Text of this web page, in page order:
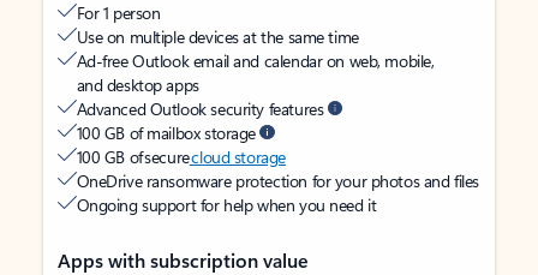
For 1 person
Use on multiple devices at the same time
Ad-free Outlook email and calendar on web, mobile,
and desktop apps
Advanced Outlook security features
100 GB of mailbox storage
100 GB of securecloud storage
OneDrive ransomware protection for your photos and files
Ongoing support for help when you need it
Apps with subscription value